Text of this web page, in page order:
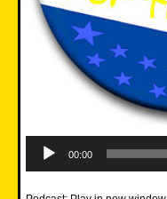
Player
00:00